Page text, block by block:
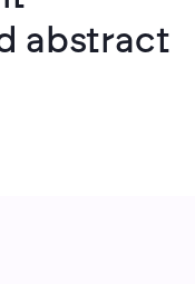
abstract